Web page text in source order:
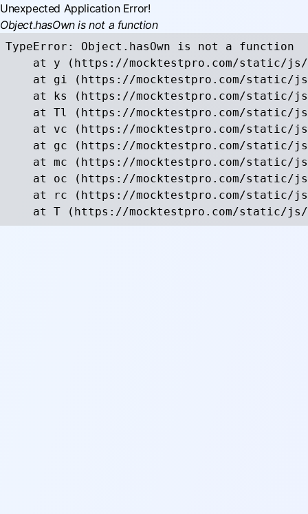
Unexpected Application Error!
Object.hasOwn is not a function
TypeError: Object.hasOwn is not a function
at y (https://mocktestpro.com/static/
at gi (https://mocktestpro.com/static/
at ks (https://mocktestpro.com/static/
at Tl (https://mocktestpro.com/static/
at vc (https://mocktestpro.com/static/
at gc (https://mocktestpro.com/static/
at mc (https://mocktestpro.com/static/
at oc (https://mocktestpro.com/static/
at rc (https://mocktestpro.com/static/
at T (https://mocktestpro.com/static/